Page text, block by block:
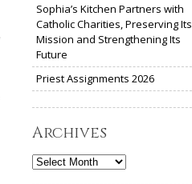
Sophia’s Kitchen Partners with
Catholic Charities, Preserving Its
Mission and Strengthening Its
Future
Priest Assignments 2026
Archives
Archives